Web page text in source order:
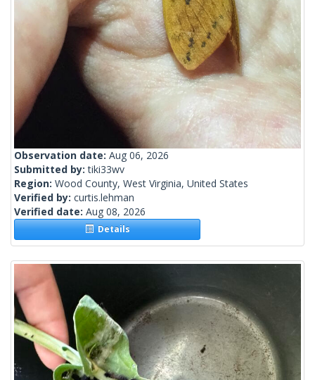
Observation date: Aug 06, 2026
Submitted by:tiki33wv
Region: Wood County, West Virginia, United States
Verified by: curtis.lehman
Verified date: Aug 08, 2026
Details